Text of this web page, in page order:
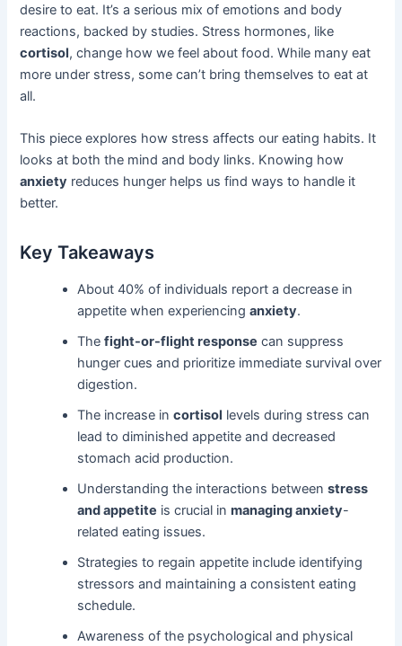
desire to eat. It’s a serious mix of emotions and body
reactions, backed by studies. Stress hormones, like
cortisol, change how we feel about food. While many eat
more under stress, some can’t bring themselves to eat at
all.
This piece explores how stress affects our eating habits. It
looks at both the mind and body links. Knowing how
anxiety reduces hunger helps us find ways to handle it
better.
Key Takeaways
About 40% of individuals report a decrease in
appetite when experiencinganxiety.
Thefight-or-flight response can suppress
hunger cues and prioritize immediate survival over
digestion.
The increase incortisol levels during stress can
lead to diminished appetite and decreased
stomach acid production.
Understanding the interactions betweenstress
and appetite is crucial inmanaging anxiety-
related eating issues.
Strategies to regain appetite include identifying
stressors and maintaining a consistent eating
schedule.
Awareness of the psychological and physical